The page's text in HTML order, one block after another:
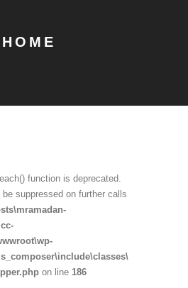
HOME
function is deprecated.
suppressed on further calls
on line 186